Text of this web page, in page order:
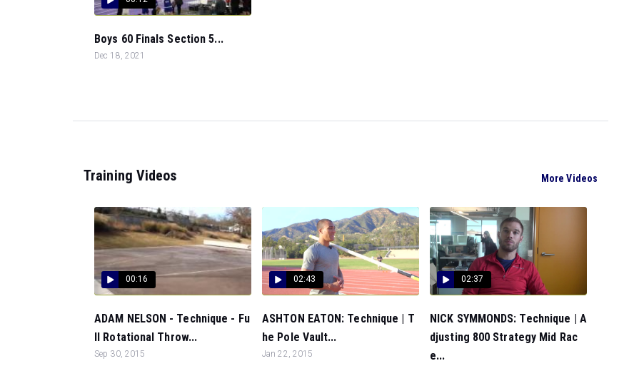
Boys 60 Finals Section 5...
Dec 18, 2021
Training Videos More Videos
00:16
ADAM NELSON - Technique - Fu
ll Rotational Throw...
Sep 30, 2015
02:43
ASHTON EATON: Technique | T
he Pole Vault...
Jan 22, 2015
02:37
NICK SYMMONDS: Technique | A
djusting 800 Strategy Mid Rac
e...